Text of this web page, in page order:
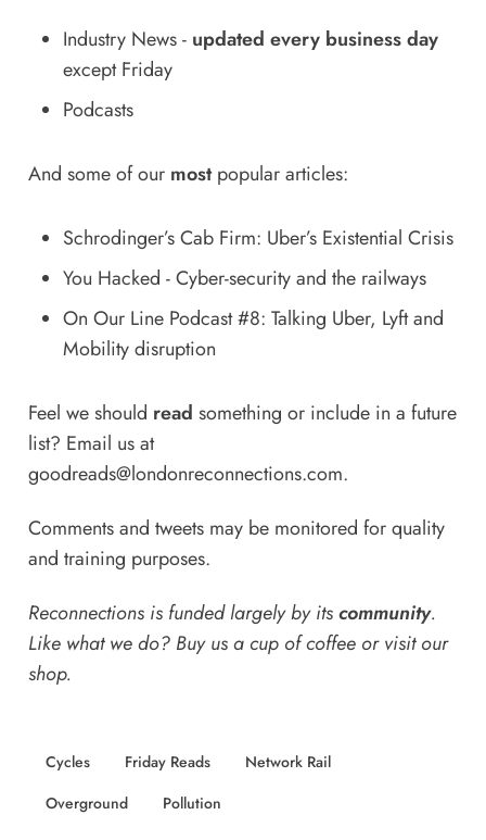
Industry News- updated every business day
except Friday
Podcasts
And some of our mostpopular articles:
Schrodinger’s Cab Firm: Uber’s Existential Crisis
You Hacked - Cyber-security and the railways
On Our Line Podcast #8: Talking Uber, Lyft and
Mobility disruption
Feel we should read something or include in a future
list? Email us at
goodreads@londonreconnections.com.
Comments and tweets may be monitored for quality
and training purposes.
Reconnections is funded largely by itscommunity.
Like what we do? Buy us acup of coffeeorvisit our
shop.
Cycles Friday Reads
Network Rail
Overground
Pollution